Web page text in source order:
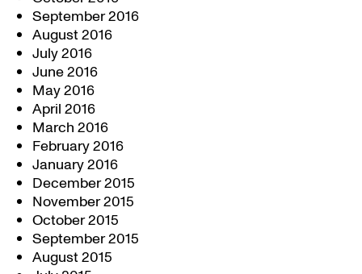
September 2016
August 2016
July 2016
June 2016
May 2016
April 2016
March 2016
February 2016
January 2016
December 2015
November 2015
October 2015
September 2015
August 2015